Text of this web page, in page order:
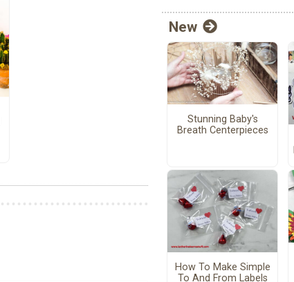
New
Stunning Baby's
Breath Centerpieces
How To Make Simple
To And From Labels